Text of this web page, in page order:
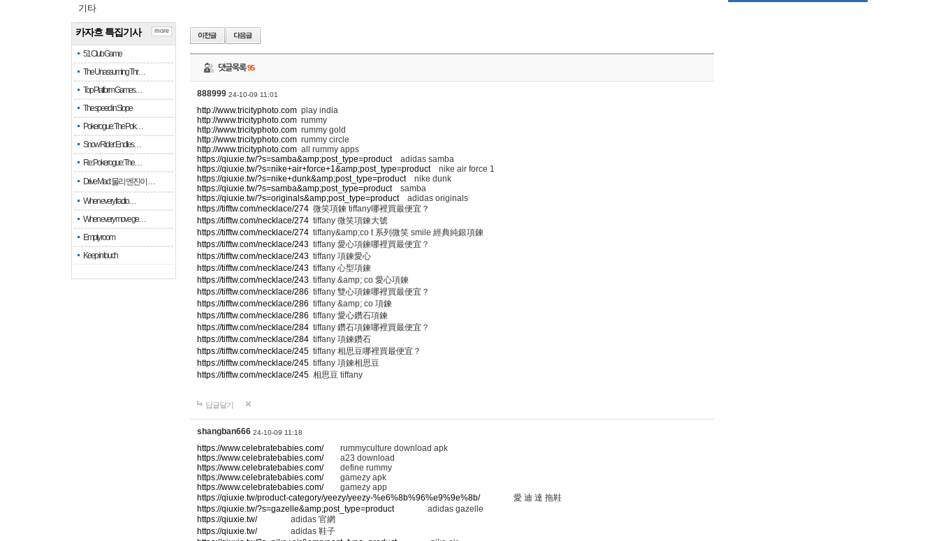
기타
카자흐 특집기사
51 Club Game
The Unassuming Thr…
Top Platform Games…
The speed in Slope
Pokerogue: The Pok…
Snow Rider: Endles…
Re: Pokerogue: The…
Drive Mad: 물리 엔진이 …
When every fractio…
When every move ge…
Empty room
Keep in touch
more
댓글목록95
888999 24-10-09 11:01
http://www.tricityphoto.com play india
http://www.tricityphoto.com rummy
http://www.tricityphoto.com rummy gold
http://www.tricityphoto.com rummy circle
http://www.tricityphoto.com all rummy apps
https://qiuxie.tw/?s=samba&amp;post_type=productadidas samba
https://qiuxie.tw/?s=nike+air+force+1&amp;post_type=productnike air force 1
https://qiuxie.tw/?s=nike+dunk&amp;post_type=productnike dunk
https://qiuxie.tw/?s=samba&amp;post_type=productsamba
https://qiuxie.tw/?s=originals&amp;post_type=productadidas originals
https://tifftw.com/necklace/274 微笑項鍊 tiffany哪裡買最便宜？
https://tifftw.com/necklace/274 tiffany 微笑項鍊大號
https://tifftw.com/necklace/274 tiffany&amp;co t 系列微笑 smile 經典純銀項鍊
https://tifftw.com/necklace/243 tiffany 愛心項鍊哪裡買最便宜？
https://tifftw.com/necklace/243 tiffany 項鍊愛心
https://tifftw.com/necklace/243 tiffany 心型項鍊
https://tifftw.com/necklace/243 tiffany &amp; co 愛心項鍊
https://tifftw.com/necklace/286 tiffany 雙心項鍊哪裡買最便宜？
https://tifftw.com/necklace/286 tiffany &amp; co 項鍊
https://tifftw.com/necklace/286 tiffany 愛心鑽石項鍊
https://tifftw.com/necklace/284 tiffany 鑽石項鍊哪裡買最便宜？
https://tifftw.com/necklace/284 tiffany 項鍊鑽石
https://tifftw.com/necklace/245 tiffany 相思豆哪裡買最便宜？
https://tifftw.com/necklace/245 tiffany 項鍊相思豆
https://tifftw.com/necklace/245 相思豆 tiffany
답글달기
shangban666 24-10-09 11:18
https://www.celebratebabies.com/rummyculture download apk
https://www.celebratebabies.com/a23 download
https://www.celebratebabies.com/define rummy
https://www.celebratebabies.com/gamezy apk
https://www.celebratebabies.com/gamezy app
https://qiuxie.tw/product-category/yeezy/yeezy-%e6%8b%96%e9%9e%8b/愛 迪 達 拖鞋
https://qiuxie.tw/?s=gazelle&amp;post_type=productadidas gazelle
https://qiuxie.tw/adidas 官網
https://qiuxie.tw/adidas 鞋子